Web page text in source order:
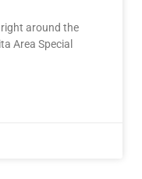
around the
Area Special